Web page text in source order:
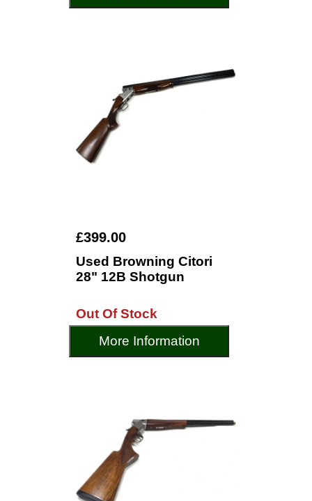
£399.00
Used Browning Citori
28" 12B Shotgun
Out Of Stock
More Information